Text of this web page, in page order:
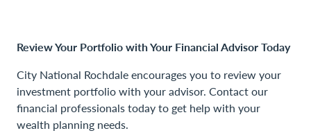
Review Your Portfolio with Your Financial Advisor Today
City National Rochdale encourages you to review your
investment portfolio with your advisor. Contact our
financial professionals today to get help with your
wealth planning needs.